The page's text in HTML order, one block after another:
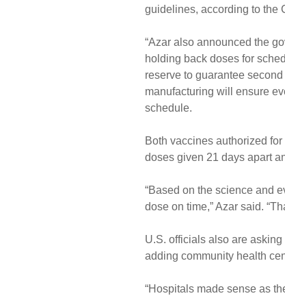
guidelines, according to the
“Azar also announced the
holding back doses for
reserve to guarantee
manufacturing will ensure
schedule.
Both vaccines authorized
doses given 21 days apart
“Based on the science and
dose on time,” Azar said.
U.S. officials also are
adding community health
“Hospitals made sense as